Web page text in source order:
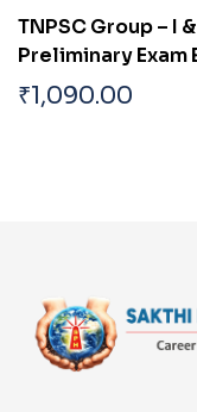
TNPSC Group – I
Preliminary Exam
(Pothu Arivu )
School Text Book
₹1,090.00